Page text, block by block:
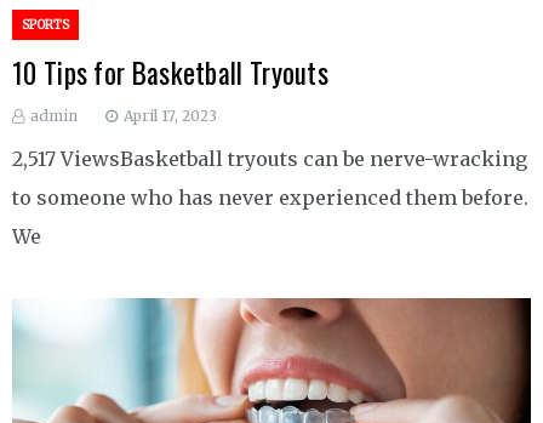
SPORTS
10 Tips for Basketball Tryouts
admin April 17, 2023
2,517 ViewsBasketball tryouts can be nerve-wracking
to someone who has never experienced them before.
We